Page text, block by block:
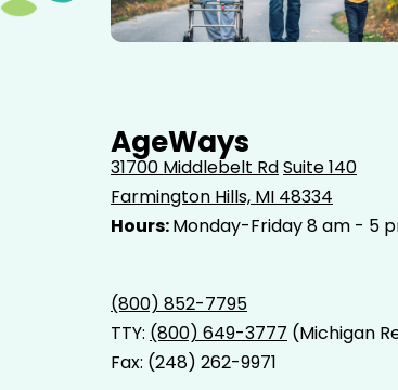
AgeWays
31700 Middlebelt RdSuite 140
Farmington Hills, MI 48334
Hours:Monday-Friday 8 am - 5
(800) 852-7795
TTY: (800) 649-3777 (Michigan
Fax: (248) 262-9971